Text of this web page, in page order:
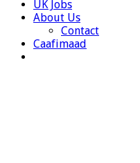
UK Jobs
About Us
Contact
Caafimaad